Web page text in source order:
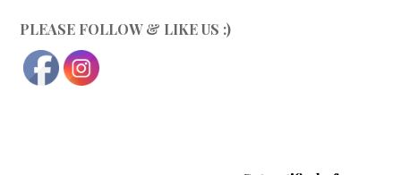
PLEASE FOLLOW & LIKE US :)